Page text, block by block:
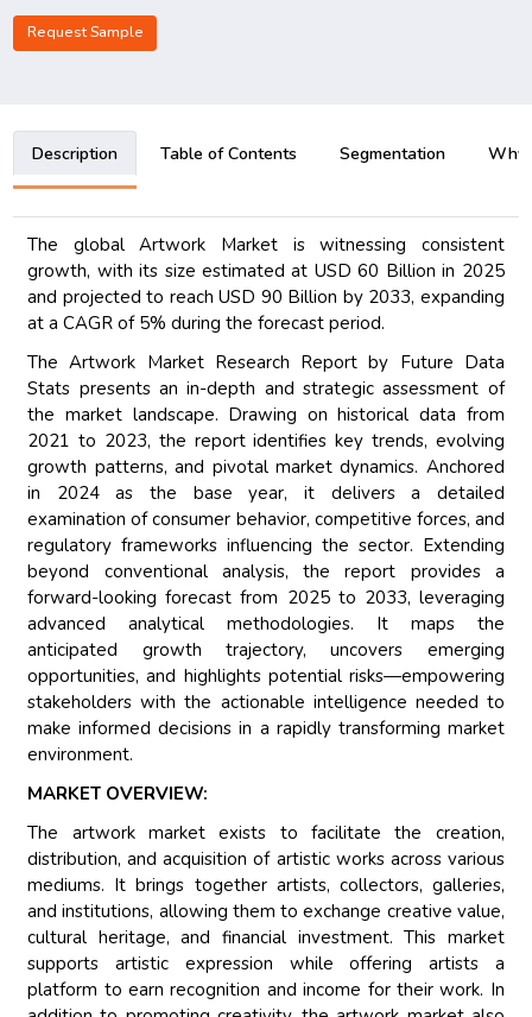
Request Sample
Description Table of Contents Segmentation Why
The global Artwork Market is witnessing consistent
growth, with its size estimated at USD 60 Billion in 2025
and projected to reach USD 90 Billion by 2033, expanding
at a CAGR of 5% during the forecast period.
The Artwork Market Research Report by Future Data
Stats presents an in-depth and strategic assessment of
the market landscape. Drawing on historical data from
2021 to 2023, the report identifies key trends, evolving
growth patterns, and pivotal market dynamics. Anchored
in 2024 as the base year, it delivers a detailed
examination of consumer behavior, competitive forces, and
regulatory frameworks influencing the sector. Extending
beyond conventional analysis, the report provides a
forward-looking forecast from 2025 to 2033, leveraging
advanced analytical methodologies. It maps the
anticipated growth trajectory, uncovers emerging
opportunities, and highlights potential risks—empowering
stakeholders with the actionable intelligence needed to
make informed decisions in a rapidly transforming market
environment.
MARKET OVERVIEW:
The artwork market exists to facilitate the creation,
distribution, and acquisition of artistic works across various
mediums. It brings together artists, collectors, galleries,
and institutions, allowing them to exchange creative value,
cultural heritage, and financial investment. This market
supports artistic expression while offering artists a
platform to earn recognition and income for their work. In